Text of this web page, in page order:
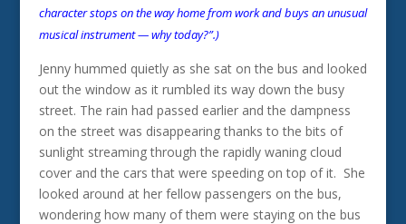
character stops on the way home from work and buys an unusual
musical instrument — why today?”.)
Jenny hummed quietly as she sat on the bus and looked
out the window as it rumbled its way down the busy
street. The rain had passed earlier and the dampness
on the street was disappearing thanks to the bits of
sunlight streaming through the rapidly waning cloud
cover and the cars that were speeding on top of it. She
looked around at her fellow passengers on the bus,
wondering how many of them were staying on the bus